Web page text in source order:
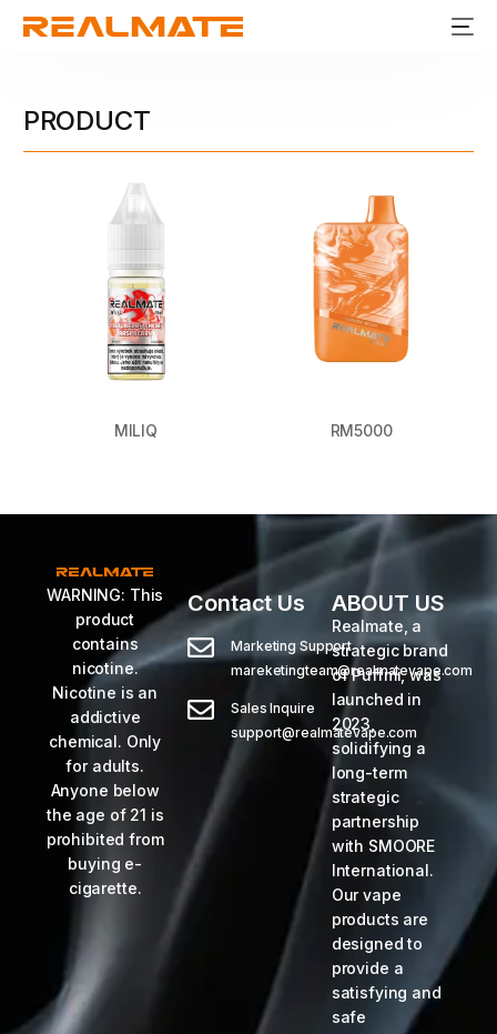
PRODUCT
MILIQ RM5000
WARNING: This
product
contains
nicotine.
Nicotine is an
addictive
chemical. Only
for adults.
Anyone below
the age of 21 is
prohibited from
buying e-
cigarette.
Contact Us
Marketing Support
mareketingteam@realmatevape.com
Sales Inquire
support@realmatevape.com
ABOUT US
Realmate, a
strategic brand
of Puffmi, was
launched in
2023,
solidifying a
long-term
strategic
partnership
with SMOORE
International.
Our vape
products are
designed to
provide a
satisfying and
safe